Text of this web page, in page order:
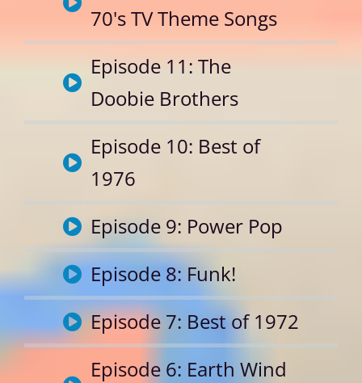
70's TV Theme Songs
Episode 11: The
Doobie Brothers
Episode 10: Best of
1976
Episode 9: Power Pop
Episode 8: Funk!
Episode 7: Best of 1972
Episode 6: Earth Wind